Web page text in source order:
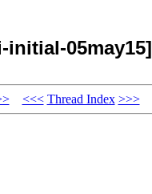
initial-05may15]
<<< Thread Index >>>